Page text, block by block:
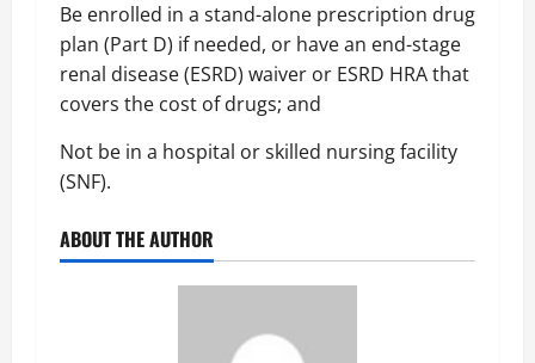
Be enrolled in a stand-alone prescription drug
plan (Part D) if needed, or have an end-stage
renal disease (ESRD) waiver or ESRD HRA that
covers the cost of drugs; and
Not be in a hospital or skilled nursing facility
(SNF).
ABOUT THE AUTHOR